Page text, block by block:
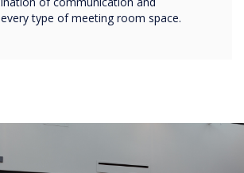
type of meeting room space.